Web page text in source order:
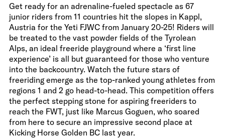
Get ready for an adrenaline-fueled spectacle as 67
junior riders from 11 countries hit the slopes in Kappl,
Austria for the Yeti FJWC from January 20-25! Riders will
be treated to the vast powder fields of the Tyrolean
Alps, an ideal freeride playground where a ‘first line
experience’ is all but guaranteed for those who venture
into the backcountry. Watch the future stars of
freeriding emerge as the top-ranked young athletes from
regions 1 and 2 go head-to-head. This competition offers
the perfect stepping stone for aspiring freeriders to
reach the FWT, just like Marcus Goguen, who soared
from here to secure an impressive second place at
Kicking Horse Golden BC last year.